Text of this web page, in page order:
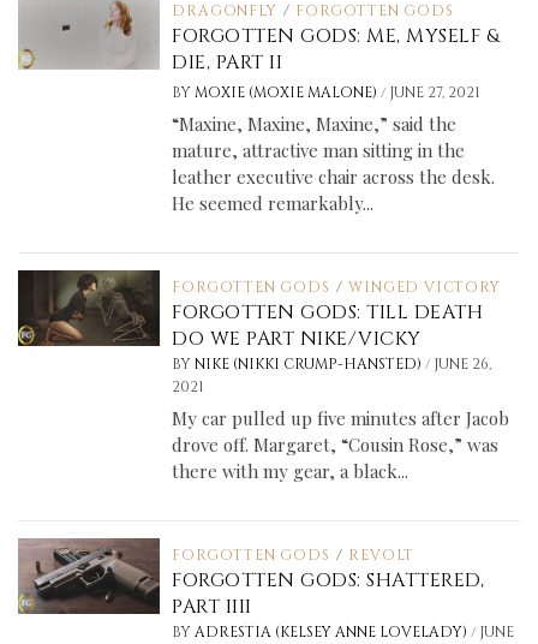
DRAGONFLY / FORGOTTEN GODS
FORGOTTEN GODS: ME, MYSELF &
DIE, PART II
BY MOXIE (MOXIE MALONE)/ JUNE 27, 2021
“Maxine, Maxine, Maxine,” said the
mature, attractive man sitting in the
leather executive chair across the desk.
He seemed remarkably...
FORGOTTEN GODS / WINGED VICTORY
FORGOTTEN GODS: TILL DEATH
DO WE PART NIKE/VICKY
BY NIKE (NIKKI CRUMP-HANSTED)/ JUNE 26,
2021
My car pulled up five minutes after Jacob
drove off. Margaret, “Cousin Rose,” was
there with my gear, a black...
FORGOTTEN GODS / REVOLT
FORGOTTEN GODS: SHATTERED,
PART IIII
BY ADRESTIA (KELSEY ANNE LOVELADY)/ JUNE